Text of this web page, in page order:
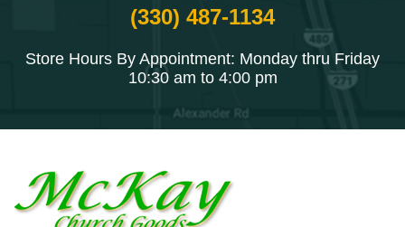
(330) 487-1134
Store Hours By Appointment: Monday thru Friday
10:30 am to 4:00 pm